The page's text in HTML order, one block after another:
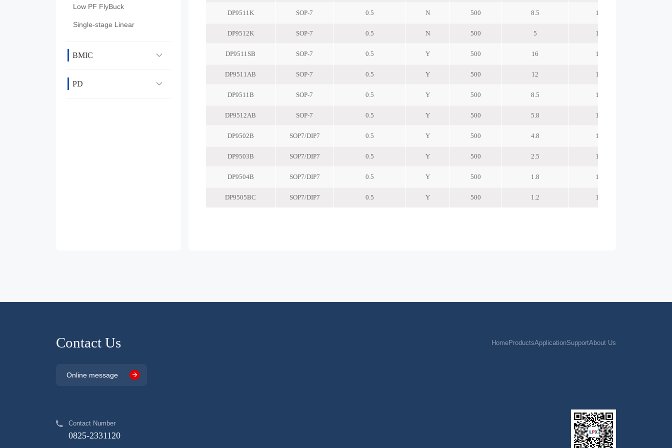
Low PF FlyBuck
Single-stage Linear
BMIC
PD
DP9511K SOP-7 0.5 N 500 8.5 120
DP9512K SOP-7 0.5 N 500 5 120
DP9511SB SOP-7 0.5 Y 500 16 145
DP9511AB SOP-7 0.5 Y 500 12 145
DP9511B SOP-7 0.5 Y 500 8.5 145
DP9512AB SOP-7 0.5 Y 500 5.8 145
DP9502B SOP7/DIP7 0.5 Y 500 4.8 145
DP9503B SOP7/DIP7 0.5 Y 500 2.5 145
DP9504B SOP7/DIP7 0.5 Y 500 1.8 145
DP9505BC SOP7/DIP7 0.5 Y 500 1.2 145
Contact Us
Online message
HomeProductsApplicationSupportAbout Us
Contact Number
0825-2331120